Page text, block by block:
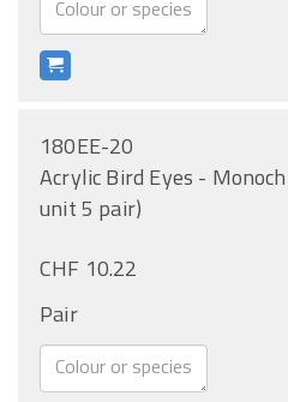
180EE-20
Acrylic Bird Eyes -
unit 5 pair)
CHF 10.22
Pair